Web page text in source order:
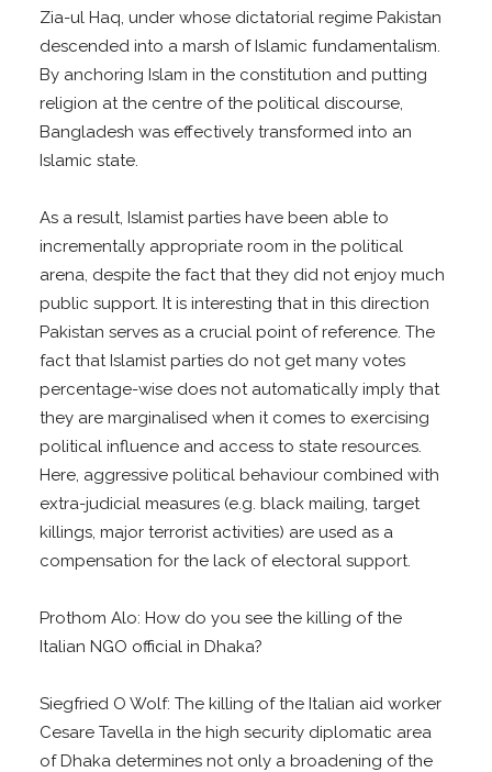
Zia-ul Haq, under whose dictatorial regime Pakistan
descended into a marsh of Islamic fundamentalism.
By anchoring Islam in the constitution and putting
religion at the centre of the political discourse,
Bangladesh was effectively transformed into an
Islamic state.
As a result, Islamist parties have been able to
incrementally appropriate room in the political
arena, despite the fact that they did not enjoy much
public support. It is interesting that in this direction
Pakistan serves as a crucial point of reference. The
fact that Islamist parties do not get many votes
percentage-wise does not automatically imply that
they are marginalised when it comes to exercising
political influence and access to state resources.
Here, aggressive political behaviour combined with
extra-judicial measures (e.g. black mailing, target
killings, major terrorist activities) are used as a
compensation for the lack of electoral support.
Prothom Alo: How do you see the killing of the
Italian NGO official in Dhaka?
Siegfried O Wolf: The killing of the Italian aid worker
Cesare Tavella in the high security diplomatic area
of Dhaka determines not only a broadening of the